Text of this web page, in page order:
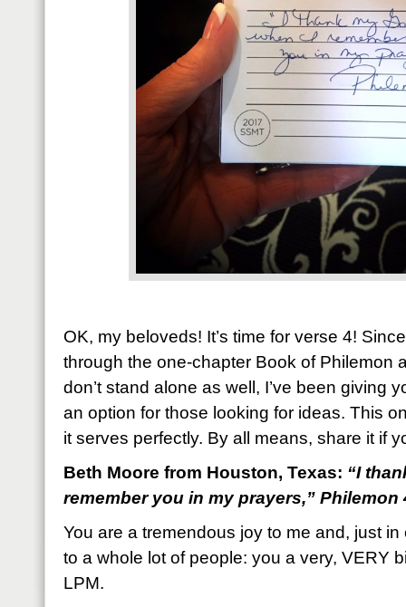
OK, my beloveds! It’s time for verse 4!
through the one-chapter Book of Philemon
don’t stand alone as well, I’ve been giving
an option for those looking for ideas. This
it serves perfectly. By all means, share it if
Beth Moore from Houston, Texas: “I
remember you in my prayers,” Philemon
You are a tremendous joy to me and, just in
to a whole lot of people: you a very, VERY
LPM.